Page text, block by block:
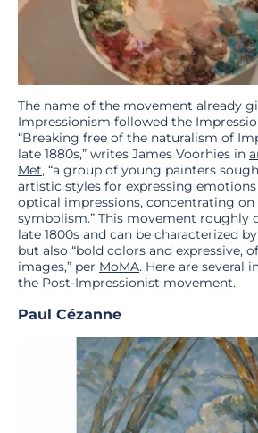
The name of the movement already
Impressionism followed the
“Breaking free of the naturalism of
late 1880s,” writes James Voorhies in
Met, “a group of young painters
artistic styles for expressing
optical impressions, concentrating on
symbolism.” This movement roughly
late 1800s and can be characterized
but also “bold colors and expressive,
images,” per MoMA. Here are several
the Post-Impressionist movement.
Paul Cézanne